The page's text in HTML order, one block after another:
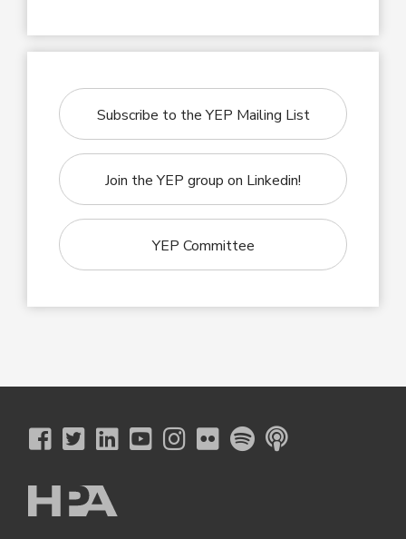
Subscribe to the YEP Mailing List
Join the YEP group on Linkedin!
YEP Committee